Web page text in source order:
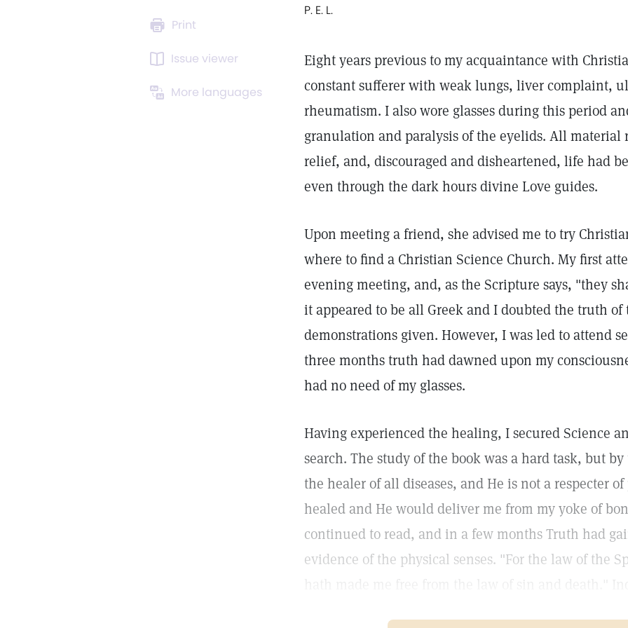
Print
Issue viewer
More languages
P. E. L.
Eight years previous to my acquaintance with
constant sufferer with weak lungs, liver complaint,
rheumatism. I also wore glasses during this period
granulation and paralysis of the eyelids. All material
relief, and, discouraged and disheartened, life had
even through the dark hours divine Love guides.
Upon meeting a friend, she advised me to try
where to find a Christian Science Church. My first
evening meeting, and, as the Scripture says, "they
it appeared to be all Greek and I doubted the truth of
demonstrations given. However, I was led to attend
three months truth had dawned upon my
had no need of my glasses.
Having experienced the healing, I secured Science
search. The study of the book was a hard task, but
the healer of all diseases, and He is not a respecter
healed and He would deliver me from my yoke of
continued to read, and in a few months Truth had
evidence of the physical senses. "For the law of the